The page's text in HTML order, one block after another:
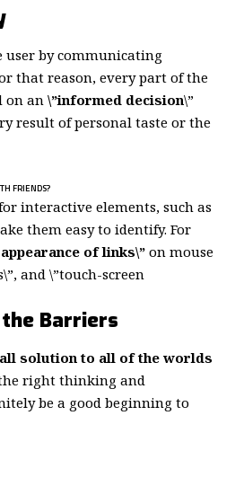
user by communicating
that reason, every part of the
on an \”informed decision\”
result of personal taste or the
FRIENDS?
interactive elements, such as
them easy to identify. For
of links\” on mouse
and \”touch-screen
Barriers
solution to all of the worlds
right thinking and
be a good beginning to